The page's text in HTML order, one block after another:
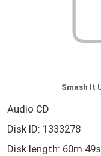
Smash It
Audio CD
Disk ID: 1333278
Disk length: 60m